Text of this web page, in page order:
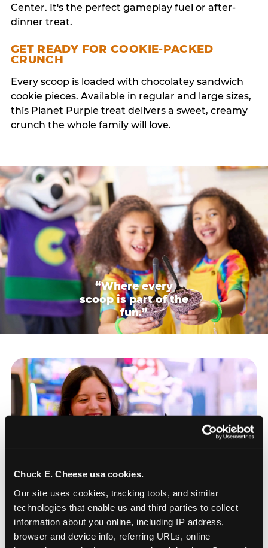
Chuck E. Cheese usa cookies.
Our site uses cookies, tracking tools, and similar
technologies that enable us and third parties to collect
information about you online, including IP address,
browser and device info, referring URLs, online
Center. It's the perfect gameplay fuel or after-
dinner treat.
GET READY FOR COOKIE-PACKED
CRUNCH
Every scoop is loaded with chocolatey sandwich
cookie pieces. Available in regular and large sizes,
this Planet Purple treat delivers a sweet, creamy
crunch the whole family will love.
“Where every
scoop is part of the
fun.”